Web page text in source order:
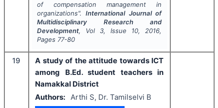
of compensation management in
organizations".International Journal of
Multidisciplinary Research and
Development, Vol 3, Issue 10, 2016,
Pages 77-80
19
A study of the attitude towards ICT
among B.Ed. student teachers in
Namakkal District
Authors:
Arthi S, Dr. Tamilselvi B